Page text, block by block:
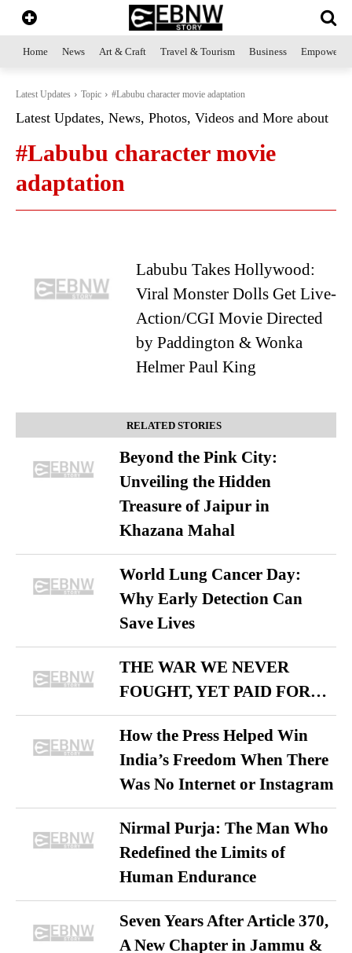
Home News Art & Craft Travel & Tourism Business
Latest Updates Topic #Labubu character movie adaptation
Latest Updates, News, Photos, Videos and More about
#Labubu character movie
adaptation
Labubu Takes Hollywood:
Viral Monster Dolls Get Live-
Action/CGI Movie Directed
by Paddington & Wonka
Helmer Paul King
RELATED STORIES
Beyond the Pink City:
Unveiling the Hidden
Treasure of Jaipur in
Khazana Mahal
World Lung Cancer Day:
Why Early Detection Can
Save Lives
THE WAR WE NEVER
FOUGHT, YET PAID FOR…
How the Press Helped Win
India’s Freedom When There
Was No Internet or Instagram
Nirmal Purja: The Man Who
Redefined the Limits of
Human Endurance
Seven Years After Article 370,
A New Chapter in Jammu &